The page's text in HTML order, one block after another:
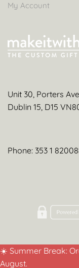
My Account
Unit 30, Porters
Dublin 15, D15
Phone: 353 1
☀️ Summer Break:
August.